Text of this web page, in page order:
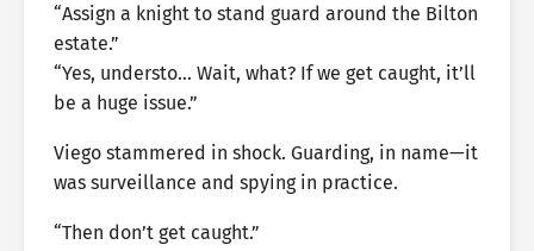
“Assign a knight to stand guard around the Bilton
estate.”
“Yes, understo… Wait, what? If we get caught, it’ll
be a huge issue.”
Viego stammered in shock. Guarding, in name—it
was surveillance and spying in practice.
“Then don’t get caught.”